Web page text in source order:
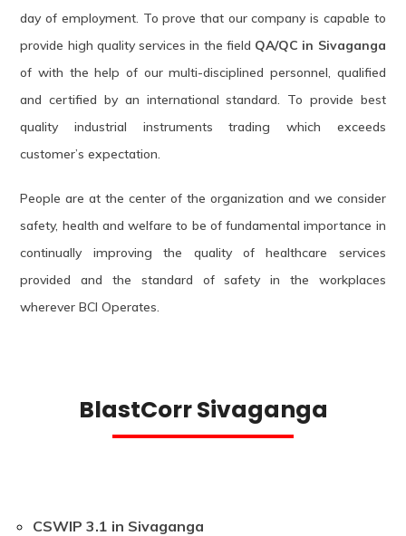
day of employment. To prove that our company is capable to
provide high quality services in the field QA/QC in Sivaganga
of with the help of our multi-disciplined personnel, qualified
and certified by an international standard. To provide best
quality industrial instruments trading which exceeds
customer’s expectation.
People are at the center of the organization and we consider
safety, health and welfare to be of fundamental importance in
continually improving the quality of healthcare services
provided and the standard of safety in the workplaces
wherever BCI Operates.
BlastCorr Sivaganga
CSWIP 3.1 in Sivaganga